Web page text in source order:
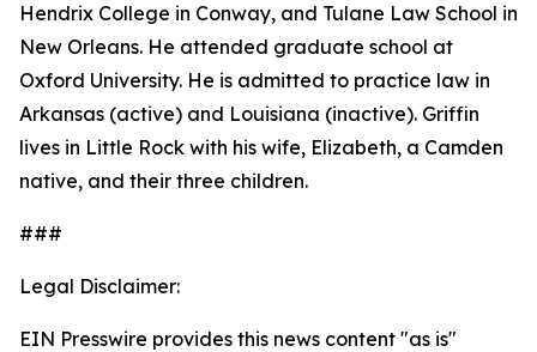
Hendrix College in Conway, and Tulane Law School in
New Orleans. He attended graduate school at
Oxford University. He is admitted to practice law in
Arkansas (active) and Louisiana (inactive). Griffin
lives in Little Rock with his wife, Elizabeth, a Camden
native, and their three children.
###
Legal Disclaimer:
EIN Presswire provides this news content "as is"